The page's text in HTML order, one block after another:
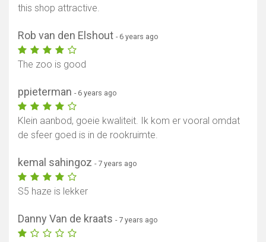
this shop attractive.
Rob van den Elshout - 6 years ago
The zoo is good
ppieterman - 6 years ago
Klein aanbod, goeie kwaliteit. Ik kom er vooral omdat
de sfeer goed is in de rookruimte.
kemal sahingoz - 7 years ago
S5 haze is lekker
Danny Van de kraats - 7 years ago